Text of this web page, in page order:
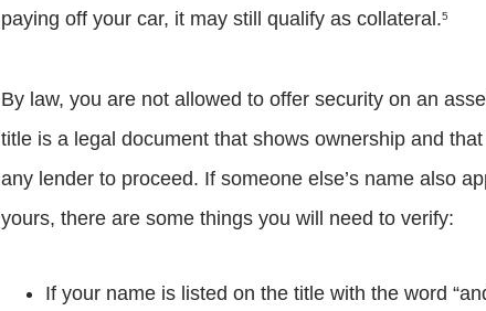
paying off your car, it may still qualify as collateral.5
By law, you are not allowed to offer security on an
title is a legal document that shows ownership and
any lender to proceed. If someone else’s name also
yours, there are some things you will need to verify:
If your name is listed on the title with the word